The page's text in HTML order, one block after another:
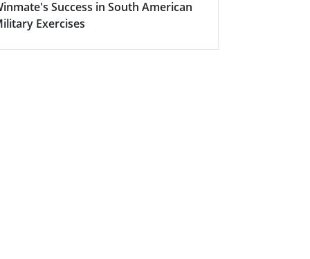
Success in South American
Exercises